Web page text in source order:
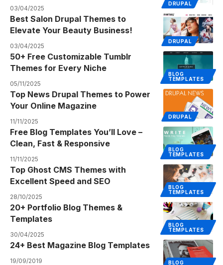
DRUPAL
03/04/2025
DRUPAL
Best Salon Drupal Themes to
Elevate Your Beauty Business!
03/04/2025
BLOG
TEMPLATES
50+ Free Customizable Tumblr
Themes for Every Niche
05/11/2025
DRUPAL
Top News Drupal Themes to Power
Your Online Magazine
11/11/2025
BLOG
TEMPLATES
Free Blog Templates You’ll Love –
Clean, Fast & Responsive
11/11/2025
BLOG
TEMPLATES
Top Ghost CMS Themes with
Excellent Speed and SEO
28/10/2025
BLOG
TEMPLATES
20+ Portfolio Blog Themes &
Templates
30/04/2025
BLOG
24+ Best Magazine Blog Templates
19/09/2019